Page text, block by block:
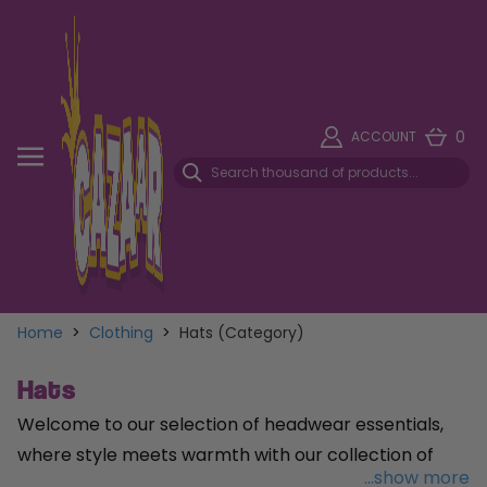
ACCOUNT 0
Home > Clothing > Hats (Category)
Hats
Welcome to our selection of headwear essentials,
where style meets warmth with our collection of
...show more